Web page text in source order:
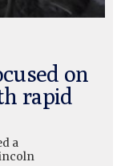
on
rapid
a